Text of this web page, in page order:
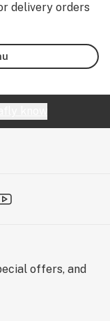
delivery orders
offers, and